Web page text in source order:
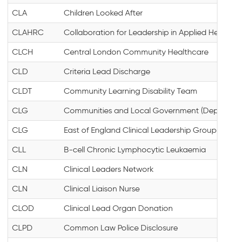
CLA Children Looked After
CLAHRC Collaboration for Leadership in Applied
CLCH Central London Community Healthcare
CLD Criteria Lead Discharge
CLDT Community Learning Disability Team
CLG Communities and Local Government
CLG East of England Clinical Leadership Group
CLL B-cell Chronic Lymphocytic Leukaemia
CLN Clinical Leaders Network
CLN Clinical Liaison Nurse
CLOD Clinical Lead Organ Donation
CLPD Common Law Police Disclosure